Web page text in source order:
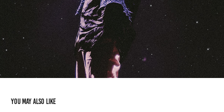
You may also like